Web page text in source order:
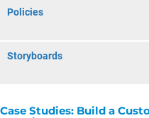
Policies
Storyboards
Case Studies: Build a